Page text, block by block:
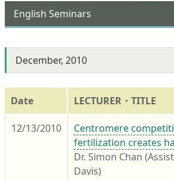
English Seminars
December, 2010
Date LECTURER・TITLE
12/13/2010
Centromere
fertilization creates
Dr. Simon Chan
Davis)